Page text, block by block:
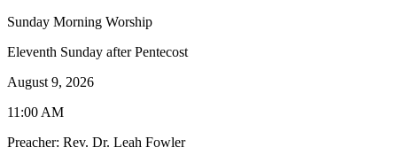
Sunday Morning Worship
Eleventh Sunday after Pentecost
August 9, 2026
11:00 AM
Preacher: Rev. Dr. Leah Fowler